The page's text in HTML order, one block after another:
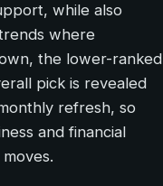
while also
where
the lower-ranked
pick is revealed
refresh, so
and financial